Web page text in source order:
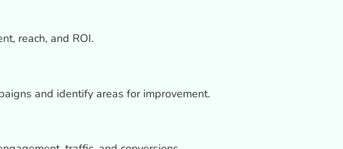
reach, and ROI.
and identify areas for improvement.